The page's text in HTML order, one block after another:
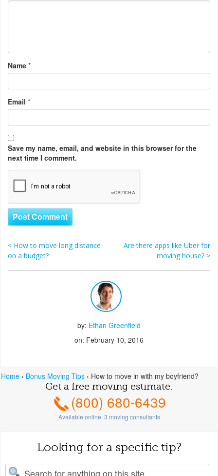
Home › Bonus Moving Tips › How to move in with my boyfriend?
Name *
Email *
Save my name, email, and website in this browser for the
next time I comment.
Post navigation
< How to move long distance
on a budget?
Are there apps like Uber for
moving house? >
by: Ethan Greenfield
on: February 10, 2016
Get a free moving estimate:
(800) 680-6439
Available online:3 moving consultants
Looking for a specific tip?
for: